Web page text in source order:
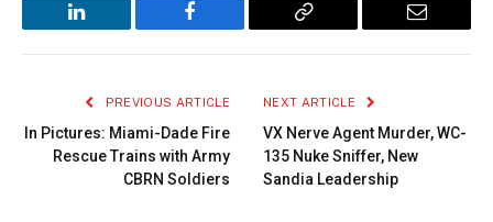
LinkedIn Facebook
Copy
Email
PREVIOUS ARTICLE
In Pictures: Miami-Dade Fire
Rescue Trains with Army
CBRN Soldiers
NEXT ARTICLE
VX Nerve Agent Murder, WC-
135 Nuke Sniffer, New
Sandia Leadership